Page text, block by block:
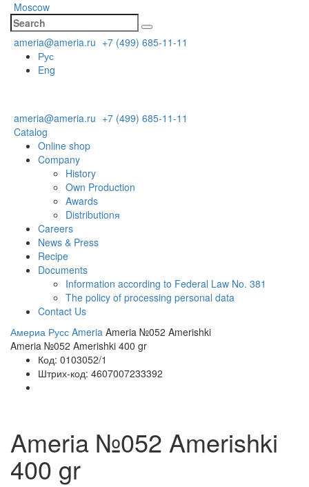
Moscow
ameria@ameria.ru +7 (499) 685-11-11
Рус
Eng
ameria@ameria.ru +7 (499) 685-11-11
Catalog
Online shop
Company
History
Own Production
Awards
Distributionя
Careers
News & Press
Recipe
Documents
Information according to Federal Law No. 381
The policy of processing personal data
Contact Us
Америа Русс Ameria Ameria №052 Amerishki
Ameria №052 Amerishki 400 gr
Код: 0103052/1
Штрих-код: 4607007233392
Ameria №052 Amerishki
400 gr